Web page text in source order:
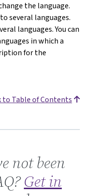
the language.
several languages.
languages. You can
in which a
for the
to Table of Contents
not been
Get in